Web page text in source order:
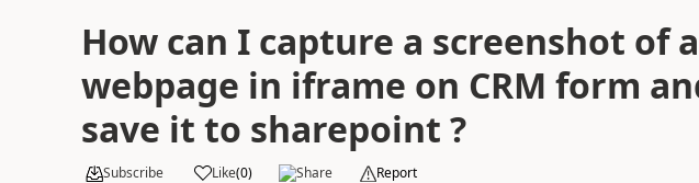
How can I capture a screenshot of a
webpage in iframe on CRM form and
save it to sharepoint ?
Subscribe Like(0) Share Report